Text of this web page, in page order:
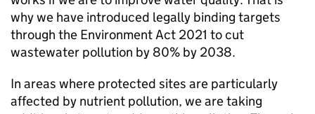
why we have introduced legally binding targets
through the Environment Act 2021 to cut
wastewater pollution by 80% by 2038.
In areas where protected sites are particularly
affected by nutrient pollution, we are taking